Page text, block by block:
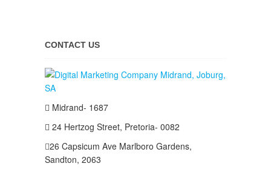
CONTACT US
Midrand- 1687
24 Hertzog Street, Pretoria- 0082
26 Capsicum Ave Marlboro Gardens,
Sandton, 2063